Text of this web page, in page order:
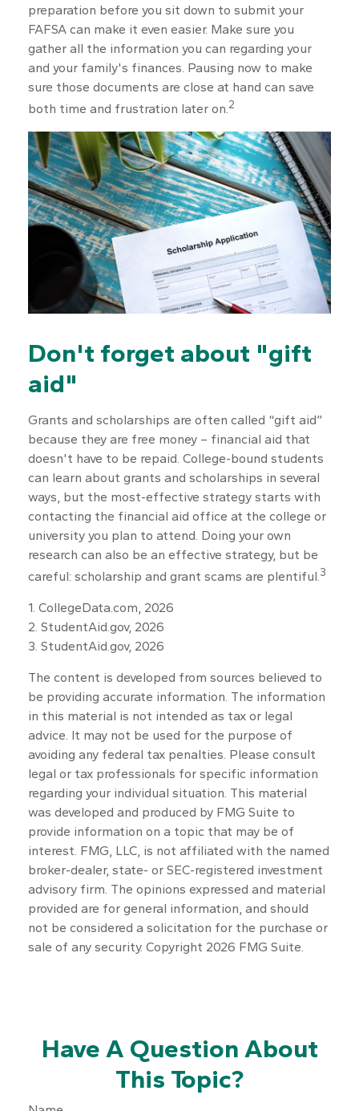
preparation before you sit down to submit your
FAFSA can make it even easier. Make sure you
gather all the information you can regarding your
and your family's finances. Pausing now to make
sure those documents are close at hand can save
both time and frustration later on.2
Don't forget about "gift
aid"
Grants and scholarships are often called “gift aid”
because they are free money – financial aid that
doesn't have to be repaid. College-bound students
can learn about grants and scholarships in several
ways, but the most-effective strategy starts with
contacting the financial aid office at the college or
university you plan to attend. Doing your own
research can also be an effective strategy, but be
careful: scholarship and grant scams are plentiful.3
1. CollegeData.com, 2026
2. StudentAid.gov, 2026
3. StudentAid.gov, 2026
The content is developed from sources believed to
be providing accurate information. The information
in this material is not intended as tax or legal
advice. It may not be used for the purpose of
avoiding any federal tax penalties. Please consult
legal or tax professionals for specific information
regarding your individual situation. This material
was developed and produced by FMG Suite to
provide information on a topic that may be of
interest. FMG, LLC, is not affiliated with the named
broker-dealer, state- or SEC-registered investment
advisory firm. The opinions expressed and material
provided are for general information, and should
not be considered a solicitation for the purchase or
sale of any security. Copyright 2026 FMG Suite.
Have A Question About
This Topic?